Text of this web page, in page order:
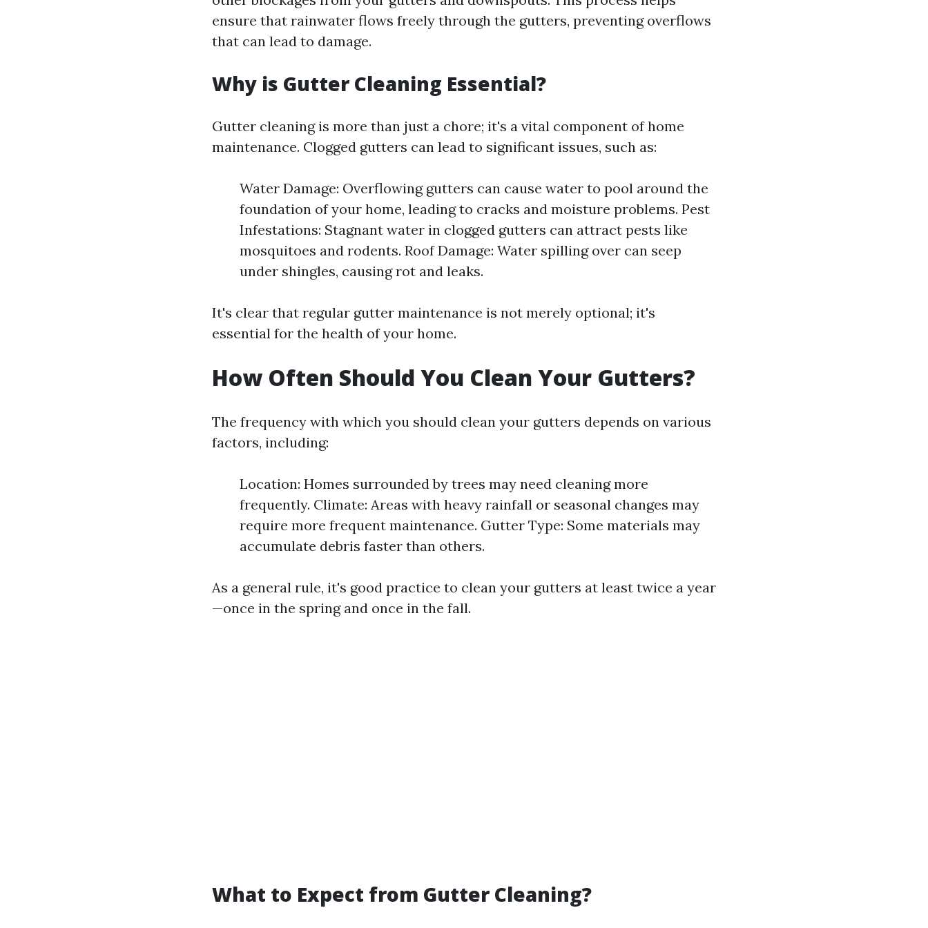
ensure that rainwater flows freely through the gutters, preventing overflows
that can lead to damage.
Why is Gutter Cleaning Essential?
Gutter cleaning is more than just a chore; it's a vital component of home
maintenance. Clogged gutters can lead to significant issues, such as:
Water Damage: Overflowing gutters can cause water to pool around the
foundation of your home, leading to cracks and moisture problems. Pest
Infestations: Stagnant water in clogged gutters can attract pests like
mosquitoes and rodents. Roof Damage: Water spilling over can seep
under shingles, causing rot and leaks.
It's clear that regular gutter maintenance is not merely optional; it's
essential for the health of your home.
How Often Should You Clean Your Gutters?
The frequency with which you should clean your gutters depends on various
factors, including:
Location: Homes surrounded by trees may need cleaning more
frequently. Climate: Areas with heavy rainfall or seasonal changes may
require more frequent maintenance. Gutter Type: Some materials may
accumulate debris faster than others.
As a general rule, it's good practice to clean your gutters at least twice a year
—once in the spring and once in the fall.
What to Expect from Gutter Cleaning?